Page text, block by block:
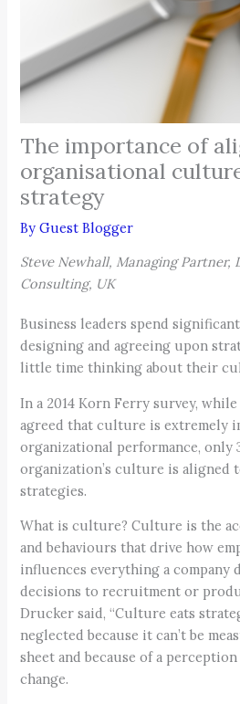
The importance of
organisational
strategy
ByGuest Blogger
Steve Newhall, Managing Partner,
Consulting, UK
Business leaders spend
designing and agreeing upon
little time thinking about their
In a 2014 Korn Ferry survey,
agreed that culture is extremely
organizational performance, only
organization’s culture is aligned
strategies.
What is culture? Culture is the
and behaviours that drive how
influences everything a company
decisions to recruitment or
Drucker said, “Culture eats
neglected because it can’t be
sheet and because of a
change.